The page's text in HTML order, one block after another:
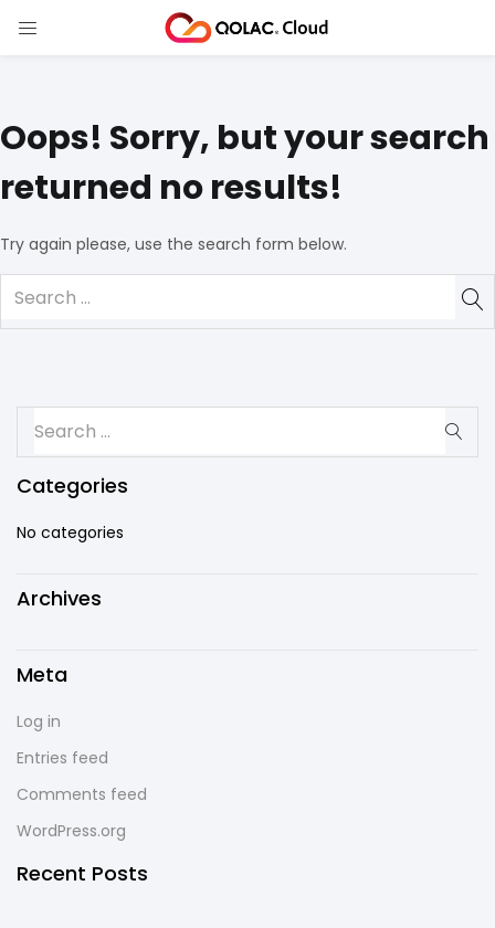
Oops! Sorry, but your search
returned no results!
Try again please, use the search form below.
Categories
No categories
Archives
Meta
Log in
Entries feed
Comments feed
WordPress.org
Recent Posts